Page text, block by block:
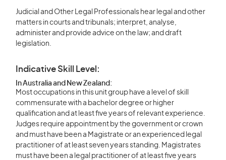
Judicial and Other Legal Professionals hear legal and other
matters in courts and tribunals; interpret, analyse,
administer and provide advice on the law; and draft
legislation.
Indicative Skill Level:
In Australia and New Zealand:
Most occupations in this unit group have a level of skill
commensurate with a bachelor degree or higher
qualification and at least five years of relevant experience.
Judges require appointment by the government or crown
and must have been a Magistrate or an experienced legal
practitioner of at least seven years standing. Magistrates
must have been a legal practitioner of at least five years